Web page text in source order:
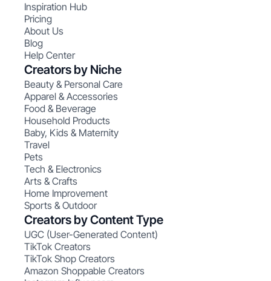
Inspiration Hub
Pricing
About Us
Blog
Help Center
Creators by Niche
Beauty & Personal Care
Apparel & Accessories
Food & Beverage
Household Products
Baby, Kids & Maternity
Travel
Pets
Tech & Electronics
Arts & Crafts
Home Improvement
Sports & Outdoor
Creators by Content Type
UGC (User-Generated Content)
TikTok Creators
TikTok Shop Creators
Amazon Shoppable Creators